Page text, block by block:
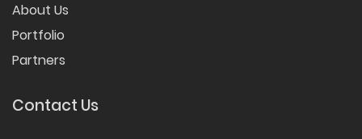
About Us
Portfolio
Partners
Contact Us